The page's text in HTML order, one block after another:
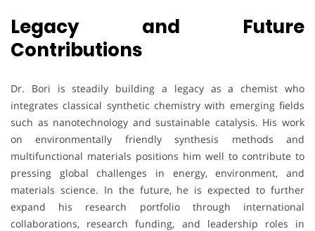
Legacy and Future
Contributions
Dr. Bori is steadily building a legacy as a chemist who
integrates classical synthetic chemistry with emerging fields
such as nanotechnology and sustainable catalysis. His work
on environmentally friendly synthesis methods and
multifunctional materials positions him well to contribute to
pressing global challenges in energy, environment, and
materials science. In the future, he is expected to further
expand his research portfolio through international
collaborations, research funding, and leadership roles in